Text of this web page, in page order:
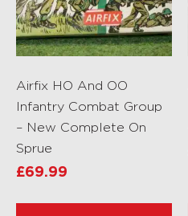
Airfix HO And OO
Infantry Combat Group
– New Complete On
Sprue
£69.99